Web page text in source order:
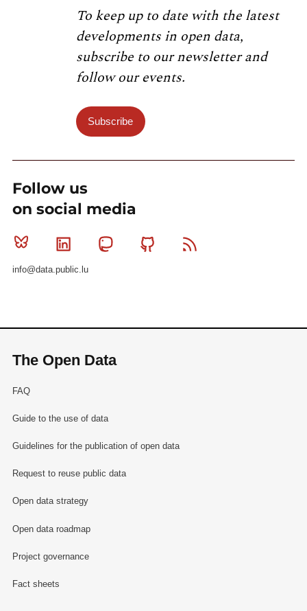
To keep up to date with the latest
developments in open data,
subscribe to our newsletter and
follow our events.
Subscribe
Follow us
on social media
Bluesky Linkedin MastodonGithub
info@data.public.lu
The Open Data
FAQ
Guide to the use of data
Guidelines for the publication of open data
Request to reuse public data
Open data strategy
Open data roadmap
Project governance
Fact sheets